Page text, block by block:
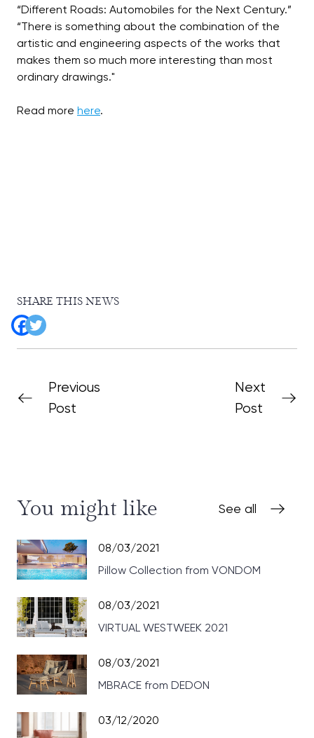
“Different Roads: Automobiles for the Next Century.”
“There is something about the combination of the
artistic and engineering aspects of the works that
makes them so much more interesting than most
ordinary drawings."
Read more here.
SHARE THIS NEWS
Previous
Post
Next
Post
You might like See all
08/03/2021
Pillow Collection from VONDOM
08/03/2021
VIRTUAL WESTWEEK 2021
08/03/2021
MBRACE from DEDON
03/12/2020